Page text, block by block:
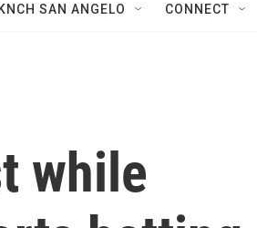
KNCH SAN ANGELO CONNECT
while